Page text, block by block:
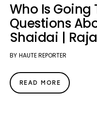
Who Is Going
Questions
Shaidai |
BY HAUTE REPORTER
READ MORE